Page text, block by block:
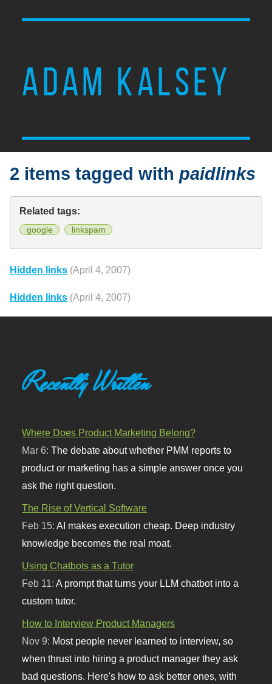
ADAM KALSEY
2 items tagged withpaidlinks
Related tags:
google linkspam
Hidden links (April 4, 2007)
Hidden links (April 4, 2007)
Recently Written
Where Does Product Marketing Belong?
Mar 6:The debate about whether PMM reports to
product or marketing has a simple answer once you
ask the right question.
The Rise of Vertical Software
Feb 15: AI makes execution cheap. Deep industry
knowledge becomes the real moat.
Using Chatbots as a Tutor
Feb 11:A prompt that turns your LLM chatbot into a
custom tutor.
How to Interview Product Managers
Nov 9: Most people never learned to interview, so
when thrust into hiring a product manager they ask
bad questions. Here's how to ask better ones, with